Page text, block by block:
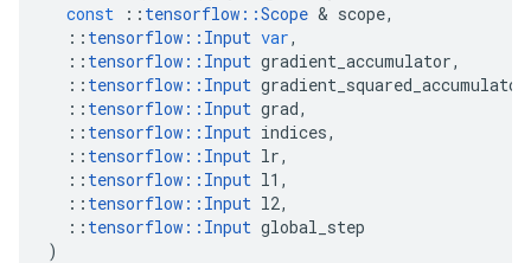
const
:: tensorflow ::Scope & scope,
:: tensorflow :: Input var,
:: tensorflow :: Input gradient_accumulator,
:: tensorflow :: Input gradient_squared_accumulator
:: tensorflow :: Input grad,
:: tensorflow :: Input indices,
:: tensorflow :: Input lr,
:: tensorflow :: Input l1 ,
:: tensorflow :: Input l2,
:: tensorflow :: Input global_step
)